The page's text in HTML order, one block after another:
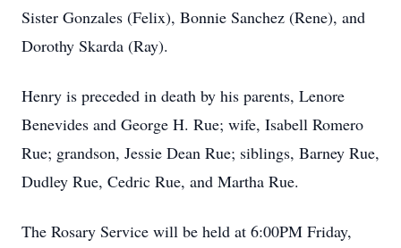
Sister Gonzales (Felix), Bonnie Sanchez (Rene), and
Dorothy Skarda (Ray).
Henry is preceded in death by his parents, Lenore
Benevides and George H. Rue; wife, Isabell Romero
Rue; grandson, Jessie Dean Rue; siblings, Barney Rue,
Dudley Rue, Cedric Rue, and Martha Rue.
The Rosary Service will be held at 6:00PM Friday,